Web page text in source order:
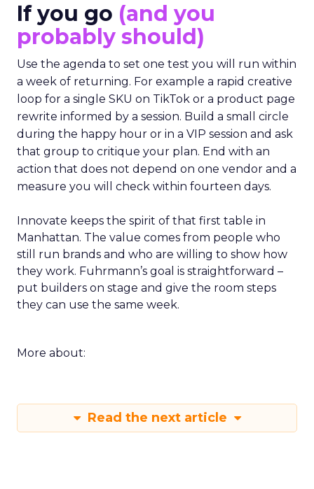
If you go (and you
probably should)
Use the agenda to set one test you will run within
a week of returning. For example a rapid creative
loop for a single SKU on TikTok or a product page
rewrite informed by a session. Build a small circle
during the happy hour or in a VIP session and ask
that group to critique your plan. End with an
action that does not depend on one vendor and a
measure you will check within fourteen days.
Innovate keeps the spirit of that first table in
Manhattan. The value comes from people who
still run brands and who are willing to show how
they work. Fuhrmann’s goal is straightforward –
put builders on stage and give the room steps
they can use the same week.
More about:
Read the next article